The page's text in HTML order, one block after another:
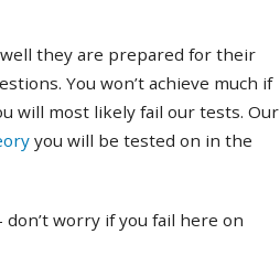
they are prepared for their
You won’t achieve much if
will most likely fail our tests. Our
you will be tested on in the
worry if you fail here on